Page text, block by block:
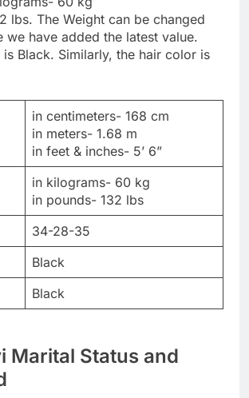
lbs. The Weight can be changed
we have added the latest value.
Black. Similarly, the hair color is
in centimeters- 168 cm
in meters- 1.68 m
in feet & inches- 5’ 6”
in kilograms- 60 kg
in pounds- 132 lbs
34-28-35
Black
Black
Marital Status and